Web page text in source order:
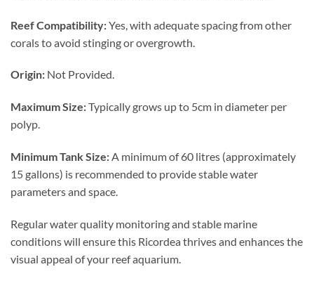
Reef Compatibility:Yes, with adequate spacing from other
corals to avoid stinging or overgrowth.
Origin: Not Provided.
Maximum Size:Typically grows up to 5cm in diameter per
polyp.
Minimum Tank Size:A minimum of 60 litres (approximately
15 gallons) is recommended to provide stable water
parameters and space.
Regular water quality monitoring and stable marine
conditions will ensure this Ricordea thrives and enhances the
visual appeal of your reef aquarium.